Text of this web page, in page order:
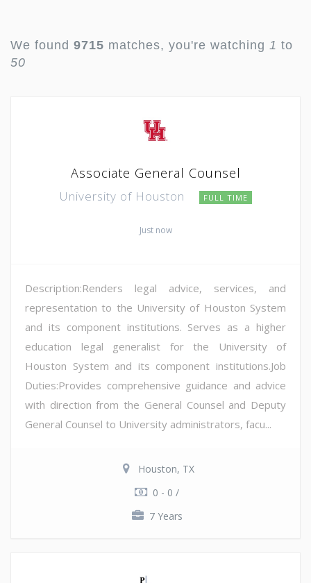
We found 9715 matches, you're watching 1 to
50
Associate General Counsel
University of Houston FULL TIME
Just now
Description:Renders legal advice, services, and
representation to the University of Houston System
and its component institutions. Serves as a higher
education legal generalist for the University of
Houston System and its component institutions.Job
Duties:Provides comprehensive guidance and advice
with direction from the General Counsel and Deputy
General Counsel to University administrators, facu...
Houston, TX
0 - 0 /
7 Years